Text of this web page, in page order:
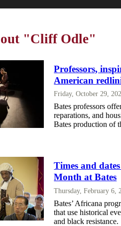
"Cliff Odle"
Professors,
American
Friday, October 29,
Bates professors
reparations, and
Bates production of
Times and
Month at Bates
Thursday, February 6,
Bates’ Africana
that use historical
and black resistance.